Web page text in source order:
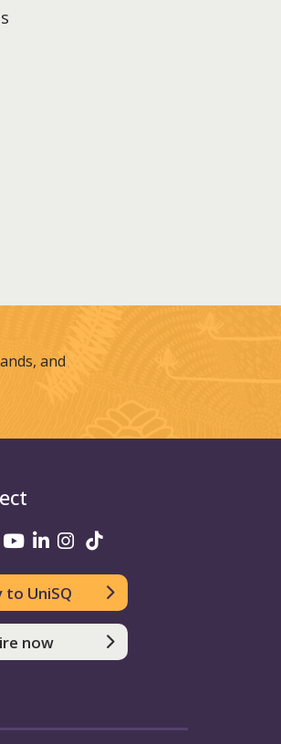
and
on Twitter
UniSQ on Facebook
UniSQ on Youtube
UniSQ on linkedin
UniSQ on Instagram
to UniSQ
now